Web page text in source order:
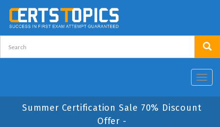
Summer Certification Sale 70% Discount
Offer -